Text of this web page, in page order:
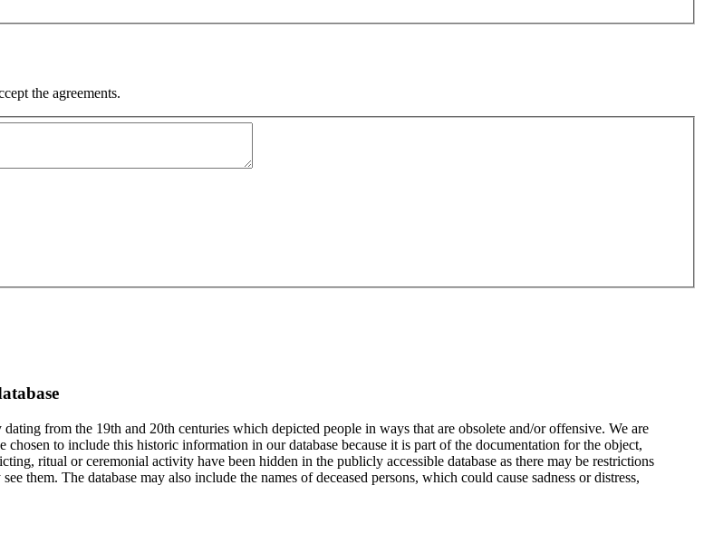
the agreements.
from the 19th and 20th centuries which depicted people in ways that are obsolete and/or offensive. We are
to include this historic information in our database because it is part of the documentation for the object,
ritual or ceremonial activity have been hidden in the publicly accessible database as there may be restrictions
them. The database may also include the names of deceased persons, which could cause sadness or distress,